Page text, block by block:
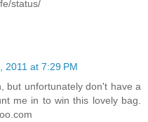
status/
2011 at 7:29 PM
but unfortunately don't have a
me in to win this lovely bag.